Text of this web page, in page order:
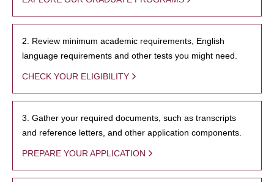
2. Review minimum academic requirements, English
language requirements and other tests you might need.
CHECK YOUR ELIGIBILITY
3. Gather your required documents, such as transcripts
and reference letters, and other application components.
PREPARE YOUR APPLICATION